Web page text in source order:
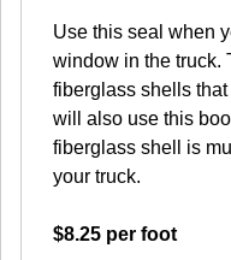
Use this seal when
window in the truck.
fiberglass shells
will also use this
fiberglass shell is
your truck.
$8.25 per foot